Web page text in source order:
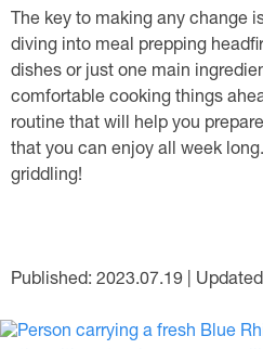
The key to making any change
diving into meal prepping
dishes or just one main
comfortable cooking things
routine that will help you
that you can enjoy all week
griddling!
Published: 2023.07.19 |